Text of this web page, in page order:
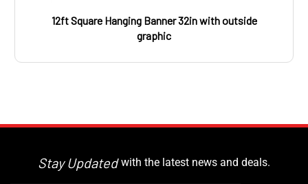
12ft Square Hanging Banner 32in with outside
graphic
Stay Updated with the latest news and deals.